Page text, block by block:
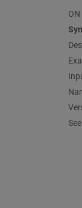
ON